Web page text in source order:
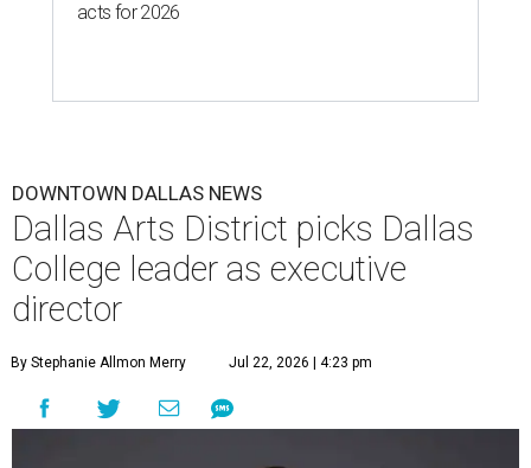
acts for 2026
DOWNTOWN DALLAS NEWS
Dallas Arts District picks Dallas
College leader as executive
director
By Stephanie Allmon Merry Jul 22, 2026 | 4:23 pm